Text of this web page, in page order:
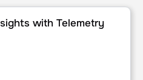
with Telemetry Pipelines
with Telemetry